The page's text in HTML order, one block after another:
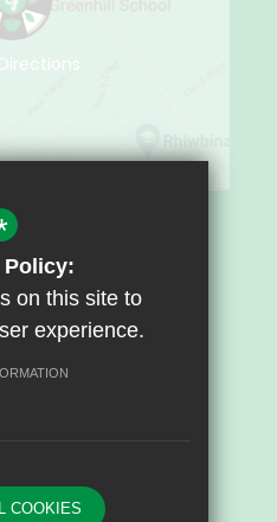
By
Policy:
on this site to
experience.
COOKIES